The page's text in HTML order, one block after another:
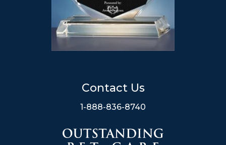
Contact Us
1-888-836-8740